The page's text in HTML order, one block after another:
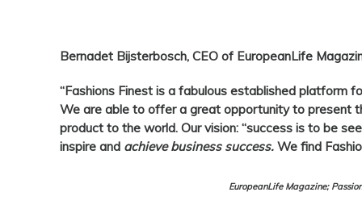
Bernadet Bijsterbosch, CEO of EuropeanLife
“Fashions Finest is a fabulous established platform
We are able to offer a great opportunity to present
product to the world. Our vision: “success is to be
inspire and achieve business success. We find
EuropeanLife Magazine;